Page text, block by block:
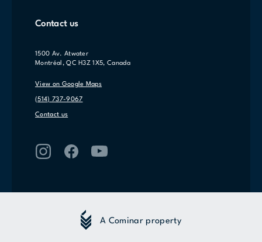
Contact us
1500 Av. Atwater
Montréal, QC H3Z 1X5, Canada
View on Google Maps
(514) 737-9067
Contact us
A Cominar property